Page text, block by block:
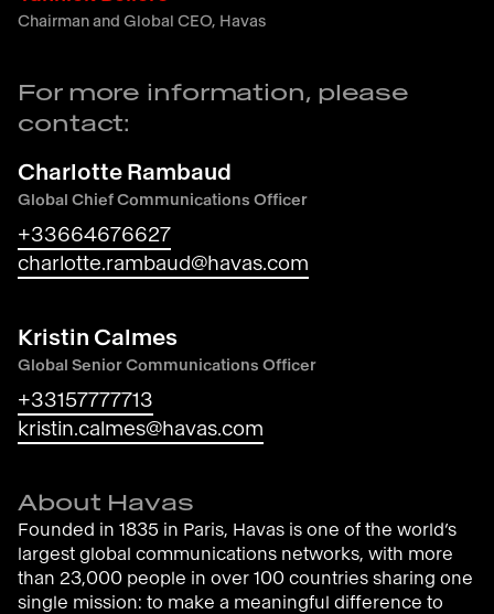
Chairman and Global CEO, Havas
For more information, please
contact:
Charlotte Rambaud
Global Chief Communications Officer
+33664676627
charlotte.rambaud@havas.com
Kristin Calmes
Global Senior Communications Officer
+33157777713
kristin.calmes@havas.com
About Havas
Founded in 1835 in Paris, Havas is one of the world’s
largest global communications networks, with more
than 23,000 people in over 100 countries sharing one
single mission: to make a meaningful difference to